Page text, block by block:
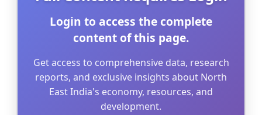
Login to access the complete
content of this page.
Get access to comprehensive data, research
reports, and exclusive insights about North
East India's economy, resources, and
development.